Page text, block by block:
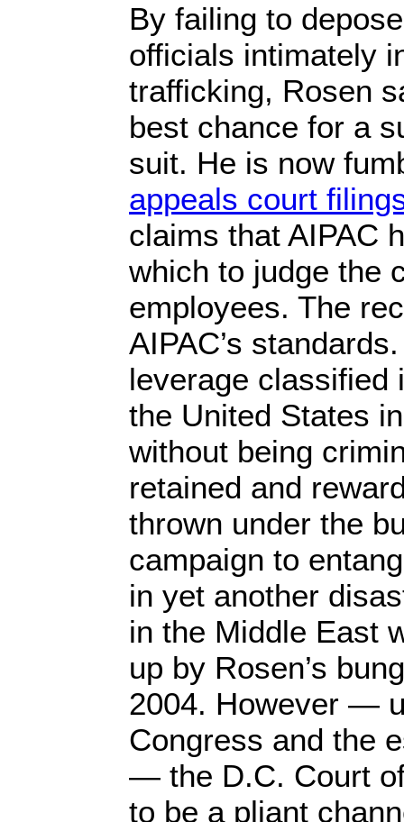
By failing to
officials intimately
trafficking, Rosen
best chance for a
suit. He is now
appeals court
claims that AIPAC
which to judge the
employees. The
AIPAC’s
leverage classified
the United States
without being
retained and
thrown under the
campaign to
in yet another
in the Middle East
up by Rosen’s
2004. However —
Congress and the
— the D.C. Court
to be a pliant